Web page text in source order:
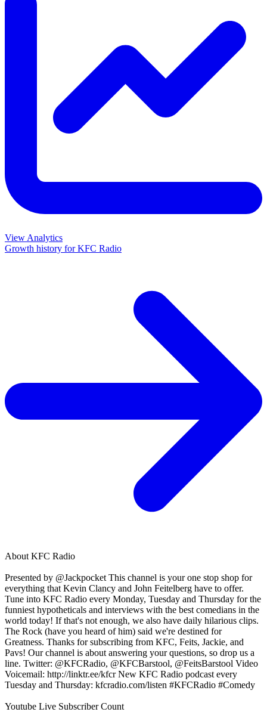
View Analytics
Growth history forKFC Radio
About KFC Radio
Presented by @Jackpocket This channel is your one stop shop for
everything that Kevin Clancy and John Feitelberg have to offer.
Tune into KFC Radio every Monday, Tuesday and Thursday for the
funniest hypotheticals and interviews with the best comedians in the
world today! If that's not enough, we also have daily hilarious clips.
The Rock (have you heard of him) said we're destined for
Greatness. Thanks for subscribing from KFC, Feits, Jackie, and
Pavs! Our channel is about answering your questions, so drop us a
line. Twitter: @KFCRadio, @KFCBarstool, @FeitsBarstool Video
Voicemail: http://linktr.ee/kfcr New KFC Radio podcast every
Tuesday and Thursday: kfcradio.com/listen #KFCRadio #Comedy
Youtube Live Subscriber Count